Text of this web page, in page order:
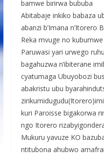
bamwe birirwa bububa
Abitabaje inkiko babaza
abanzi b’Imana n’Itorero
Reka mvuge no
Paruwasi yari urwego
bagahuzwa n’ibiterane
cyatumaga Ubuyobozi
abakristu ubu
kuri Paroisse bigakorwa
ngo Itorero
Mukuru yavuze KO
ntitubona ahubwo